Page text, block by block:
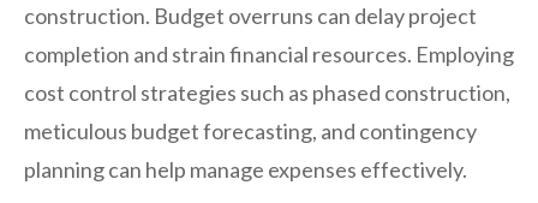
construction. Budget overruns can delay project
completion and strain financial resources. Employing
cost control strategies such as phased construction,
meticulous budget forecasting, and contingency
planning can help manage expenses effectively.